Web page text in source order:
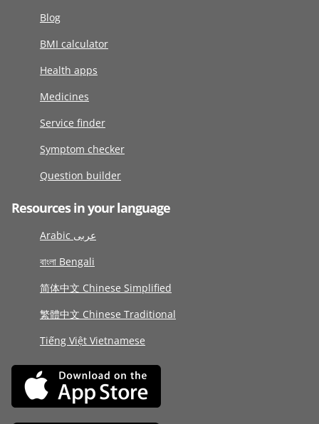
Blog
BMI calculator
Health apps
Medicines
Service finder
Symptom checker
Question builder
Resources in your language
Arabic عربى
বাংলা Bengali
简体中文 Chinese Simplified
繁體中文 Chinese Traditional
Tiếng Việt Vietnamese